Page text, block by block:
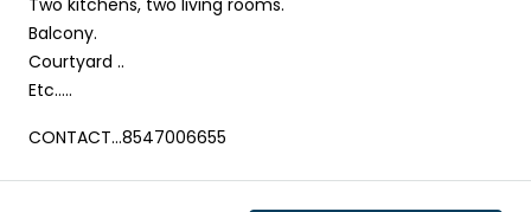
Two kitchens, two living rooms.
Balcony.
Courtyard ..
Etc…..
CONTACT…8547006655